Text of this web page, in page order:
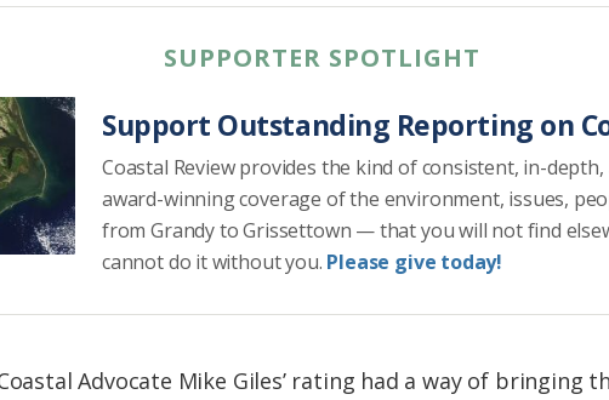
SUPPORTER SPOTLIGHT
Support Outstanding Reporting on
Coastal Review provides the kind of consistent, in-depth,
award-winning coverage of the environment, issues,
from Grandy to Grissettown — that you will not find
cannot do it without you. Please give today!
Advocate Mike Giles’ rating had a way of bringing